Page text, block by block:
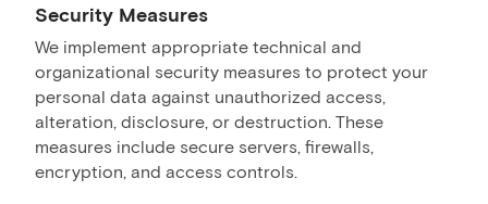
Security Measures
We implement appropriate technical and
organizational security measures to protect your
personal data against unauthorized access,
alteration, disclosure, or destruction. These
measures include secure servers, firewalls,
encryption, and access controls.